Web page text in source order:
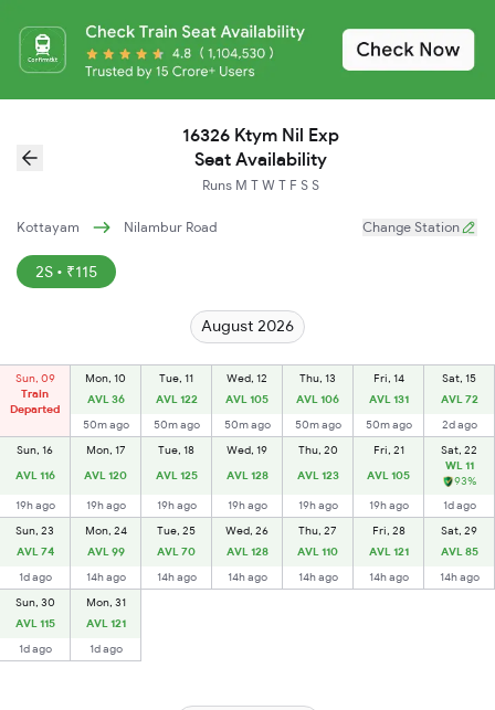
16326 Ktym Nil Exp
Seat Availability
Runs M T W T F S S
Kottayam Nilambur Road Change Station
2S • ₹115
August 2026
Sun, 09
Train
Departed
Mon, 10
AVL 36
50m ago
Tue, 11
AVL 122
50m ago
Wed, 12
AVL 105
50m ago
Thu, 13
AVL 106
50m ago
Fri, 14
AVL 131
50m ago
Sat, 15
AVL 72
2d ago
Sun, 16
AVL 116
19h ago
Mon, 17
AVL 120
19h ago
Tue, 18
AVL 125
19h ago
Wed, 19
AVL 128
19h ago
Thu, 20
AVL 123
19h ago
Fri, 21
AVL 105
19h ago
Sat, 22
WL 11
93%
1d ago
Sun, 23
AVL 74
1d ago
Mon, 24
AVL 99
14h ago
Tue, 25
AVL 70
14h ago
Wed, 26
AVL 128
14h ago
Thu, 27
AVL 110
14h ago
Fri, 28
AVL 121
14h ago
Sat, 29
AVL 85
14h ago
Sun, 30
AVL 115
1d ago
Mon, 31
AVL 121
1d ago